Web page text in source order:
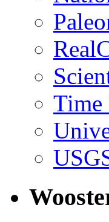
Time